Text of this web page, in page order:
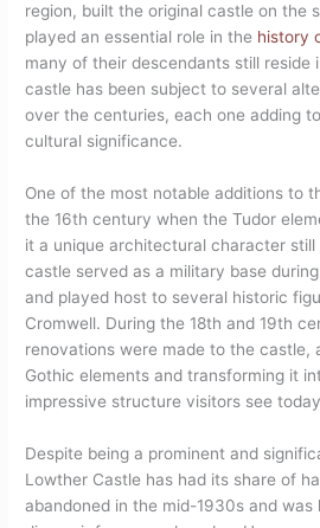
region, built the original castle on the
played an essential role in the history
many of their descendants still reside
castle has been subject to several
over the centuries, each one adding
cultural significance.
One of the most notable additions to
the 16th century when the Tudor
it a unique architectural character still
castle served as a military base
and played host to several historic
Cromwell. During the 18th and 19th
renovations were made to the castle,
Gothic elements and transforming it
impressive structure visitors see
Despite being a prominent and
Lowther Castle has had its share of
abandoned in the mid-1930s and